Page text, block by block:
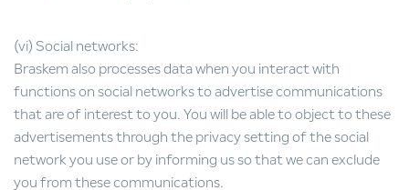
(vi) Social networks:
Braskem also processes data when you interact with
functions on social networks to advertise communications
that are of interest to you. You will be able to object to these
advertisements through the privacy setting of the social
network you use or by informing us so that we can exclude
you from these communications.